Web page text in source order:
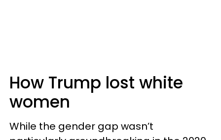
How Trump lost white
women
While the gender gap wasn’t